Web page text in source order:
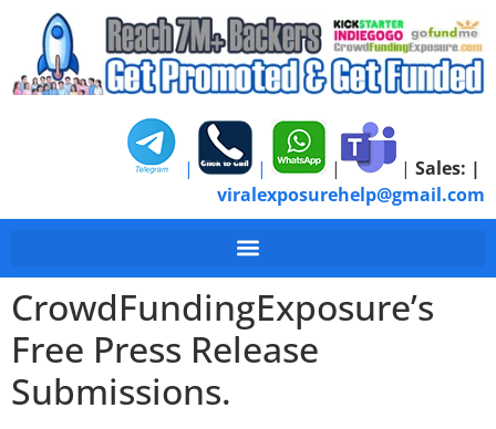
| | | | Sales: |
viralexposurehelp@gmail.com
GoFundMe Free
CrowdFundingExposure’s
Free Press Release
Submissions.